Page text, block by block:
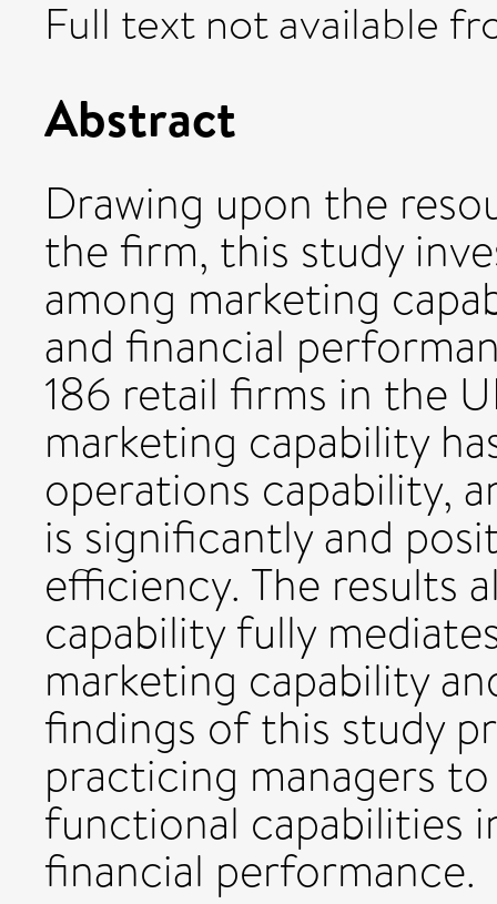
Full text not available
Abstract
Drawing upon the
the firm, this study
among marketing
and financial
186 retail firms in the
marketing capability
operations capability,
is significantly and
efficiency. The results
capability fully
marketing capability
findings of this study
practicing managers
functional capabilities
financial performance.